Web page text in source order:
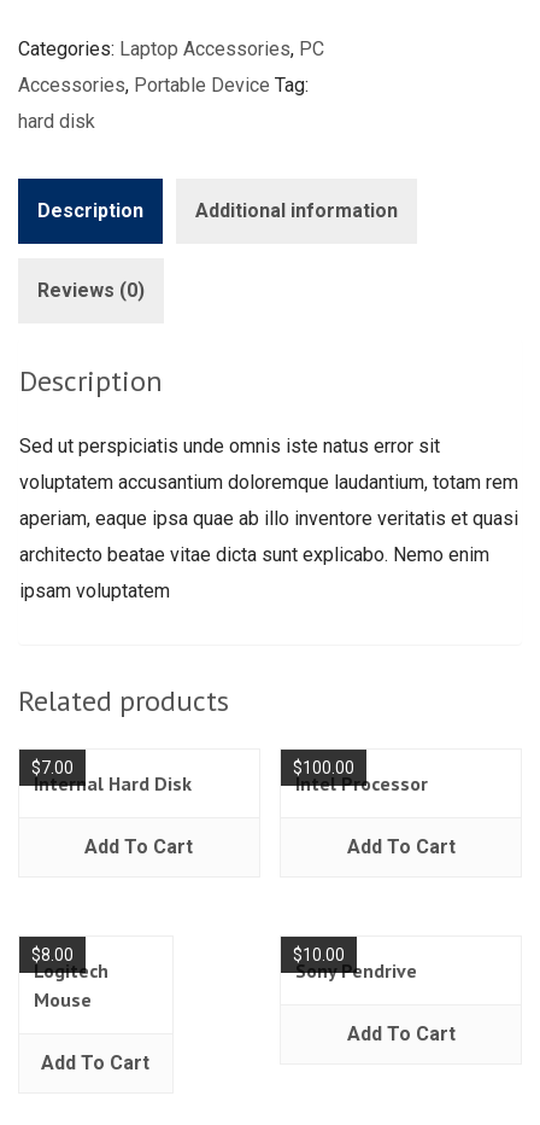
quantity
Categories: Laptop Accessories, PC
Accessories, Portable Device Tag:
hard disk
Description Additional information
Reviews (0)
Description
Sed ut perspiciatis unde omnis iste natus error sit
voluptatem accusantium doloremque laudantium, totam rem
aperiam, eaque ipsa quae ab illo inventore veritatis et quasi
architecto beatae vitae dicta sunt explicabo. Nemo enim
ipsam voluptatem
Related products
Internal Hard Disk
$7.00
Add To Cart
Intel Processor
$100.00
Add To Cart
Logitech
Mouse
$8.00
Add To Cart
Sony Pendrive
$10.00
Add To Cart